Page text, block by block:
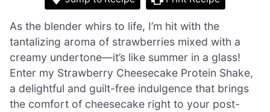
As the blender whirs to life, I’m hit with the
tantalizing aroma of strawberries mixed with a
creamy undertone—it’s like summer in a glass!
Enter my Strawberry Cheesecake Protein Shake,
a delightful and guilt-free indulgence that brings
the comfort of cheesecake right to your post-